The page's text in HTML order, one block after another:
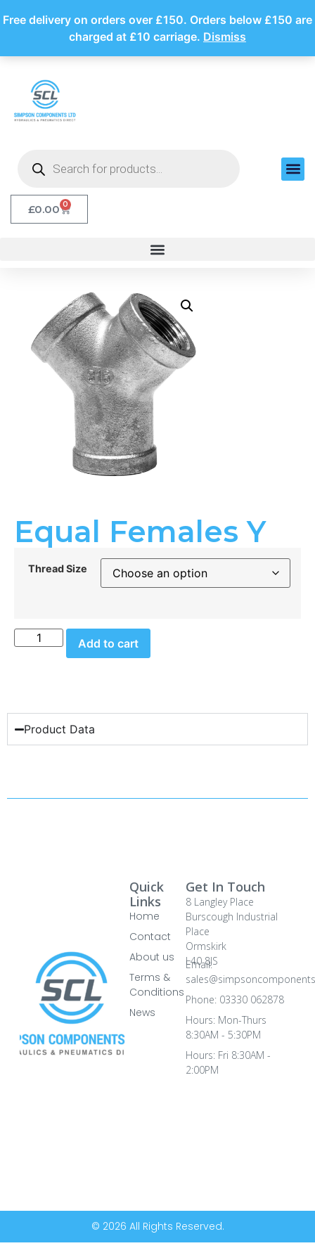
Free delivery on orders over £150. Orders below £150 are
charged at £10 carriage. Dismiss
£0.00 0
Equal Females Y
Thread Size
Add to cart
Product Data
Quick
Links
Home
Contact
About us
Terms &
Conditions
News
Get In Touch
8 Langley Place
Burscough Industrial
Place
Ormskirk
L40 8JS
Email:
Phone: 03330 062878
Hours: Mon-Thurs
8:30AM - 5:30PM
Hours: Fri 8:30AM -
2:00PM
© 2026 All Rights Reserved.